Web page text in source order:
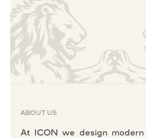
ABOUT US
At ICON we design